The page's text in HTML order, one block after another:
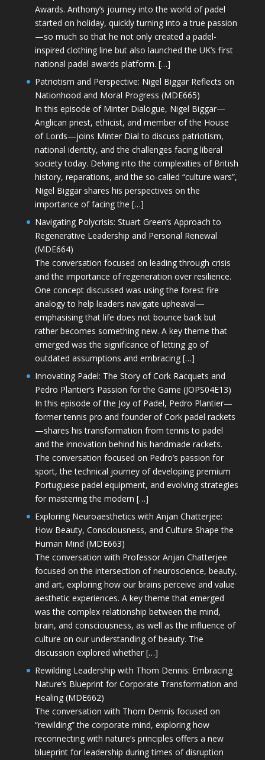
Awards. Anthony’s journey into the world of padel
started on holiday, quickly turning into a true passion
—so much so that he not only created a padel-
inspired clothing line but also launched the UK’s first
national padel awards platform. […]
Patriotism and Perspective: Nigel Biggar Reflects on
Nationhood and Moral Progress (MDE665)
In this episode of Minter Dialogue, Nigel Biggar—
Anglican priest, ethicist, and member of the House
of Lords—joins Minter Dial to discuss patriotism,
national identity, and the challenges facing liberal
society today. Delving into the complexities of British
history, reparations, and the so-called “culture wars”,
Nigel Biggar shares his perspectives on the
importance of facing the […]
Navigating Polycrisis: Stuart Green’s Approach to
Regenerative Leadership and Personal Renewal
(MDE664)
The conversation focused on leading through crisis
and the importance of regeneration over resilience.
One concept discussed was using the forest fire
analogy to help leaders navigate upheaval—
emphasising that life does not bounce back but
rather becomes something new. A key theme that
emerged was the significance of letting go of
outdated assumptions and embracing […]
Innovating Padel: The Story of Cork Racquets and
Pedro Plantier’s Passion for the Game (JOPS04E13)
In this episode of the Joy of Padel, Pedro Plantier—
former tennis pro and founder of Cork padel rackets
—shares his transformation from tennis to padel
and the innovation behind his handmade rackets.
The conversation focused on Pedro’s passion for
sport, the technical journey of developing premium
Portuguese padel equipment, and evolving strategies
for mastering the modern […]
Exploring Neuroaesthetics with Anjan Chatterjee:
How Beauty, Consciousness, and Culture Shape the
Human Mind (MDE663)
The conversation with Professor Anjan Chatterjee
focused on the intersection of neuroscience, beauty,
and art, exploring how our brains perceive and value
aesthetic experiences. A key theme that emerged
was the complex relationship between the mind,
brain, and consciousness, as well as the influence of
culture on our understanding of beauty. The
discussion explored whether […]
Rewilding Leadership with Thom Dennis: Embracing
Nature’s Blueprint for Corporate Transformation and
Healing (MDE662)
The conversation with Thom Dennis focused on
“rewilding” the corporate mind, exploring how
reconnecting with nature’s principles offers a new
blueprint for leadership during times of disruption